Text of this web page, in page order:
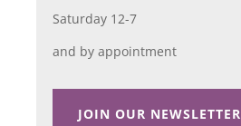
Saturday 12-7
and by appointment
JOIN OUR NEWSLETTER